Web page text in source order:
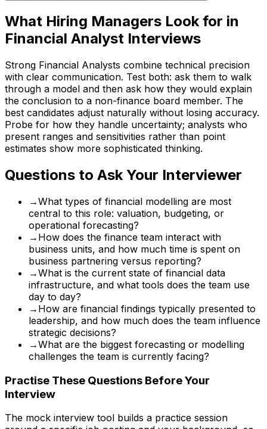
What Hiring Managers Look for in
Financial Analyst Interviews
Strong Financial Analysts combine technical precision
with clear communication. Test both: ask them to walk
through a model and then ask how they would explain
the conclusion to a non-finance board member. The
best candidates adjust naturally without losing accuracy.
Probe for how they handle uncertainty; analysts who
present ranges and sensitivities rather than point
estimates show more sophisticated thinking.
Questions to Ask Your Interviewer
→What types of financial modelling are most
central to this role: valuation, budgeting, or
operational forecasting?
→ How does the finance team interact with
business units, and how much time is spent on
business partnering versus reporting?
→What is the current state of financial data
infrastructure, and what tools does the team use
day to day?
→ How are financial findings typically presented to
leadership, and how much does the team influence
strategic decisions?
→What are the biggest forecasting or modelling
challenges the team is currently facing?
Practise These Questions Before Your
Interview
The mock interview tool builds a practice session